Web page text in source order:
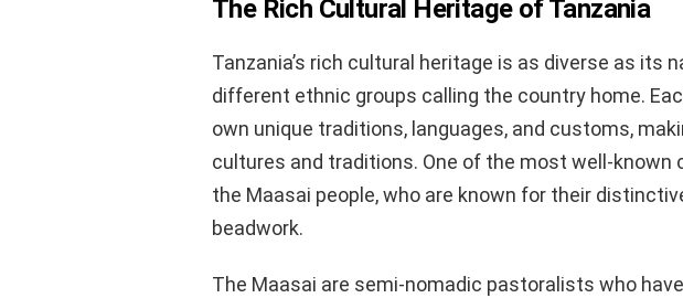
The Rich Cultural Heritage of Tanzania
Tanzania’s rich cultural heritage is as diverse as its
different ethnic groups calling the country home.
own unique traditions, languages, and customs,
cultures and traditions. One of the most well-known
the Maasai people, who are known for their
beadwork.
The Maasai are semi-nomadic pastoralists who